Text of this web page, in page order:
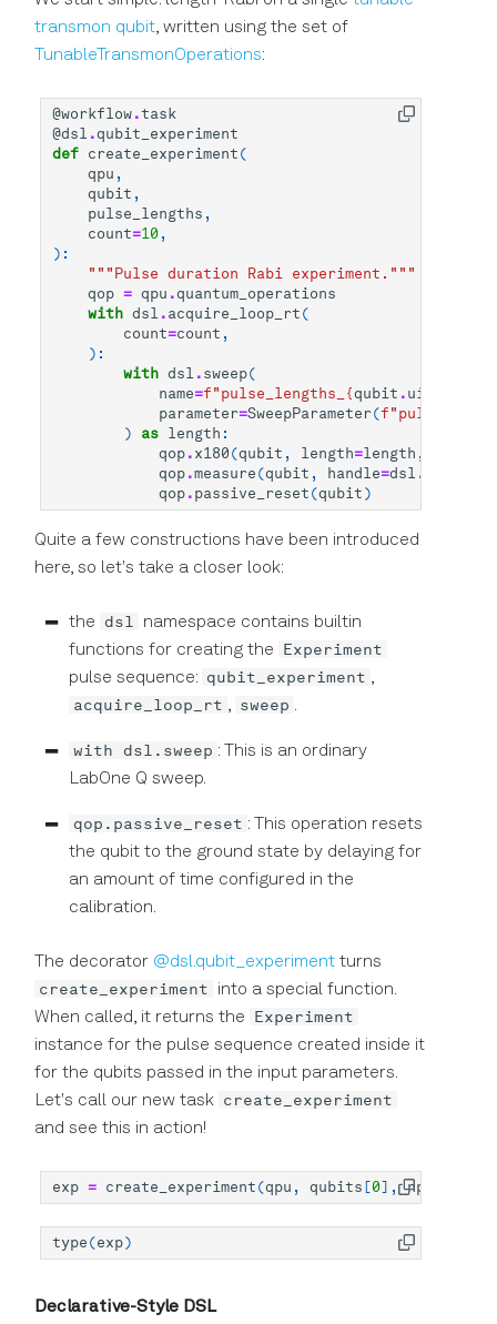
transmon qubit, written using the set of
TunableTransmonOperations:
@workflow .task
@dsl .qubit_experiment
def create_experiment (
qpu ,
qubit ,
pulse_lengths ,
count=10 ,
):
"""Pulse duration Rabi experiment."""
qop = qpu .quantum_operations
with dsl . acquire_loop_rt (
count=count ,
):
with dsl . sweep(
name=f "pulse_lengths_ {qubit . uid
parameter=SweepParameter(f
)
as length :
qop . x180 (qubit , length=length ,
qop .measure (qubit , handle=dsl .
qop . passive_reset (qubit )
Quite a few constructions have been introduced
here, so let's take a closer look:
the dsl
namespace contains builtin
functions for creating the
Experiment
pulse sequence: qubit_experiment ,
acquire_loop_rt , sweep .
with dsl.sweep : This is an ordinary
LabOne Q sweep.
qop.passive_reset : This operation resets
the qubit to the ground state by delaying for
an amount of time configured in the
calibration.
The decorator @dsl.qubit_experiment turns
create_experiment
into a special function.
When called, it returns the
Experiment
instance for the pulse sequence created inside it
for the qubits passed in the input parameters.
Let's call our new task create_experiment
and see this in action!
exp = create_experiment (qpu , qubits [0], np
type (exp)
Declarative-Style DSL